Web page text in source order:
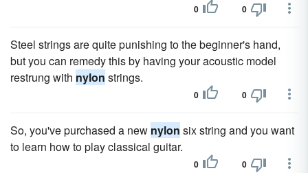
0 0
Steel strings are quite punishing to the beginner's hand,
but you can remedy this by having your acoustic model
restrung with nylon strings.
0 0
So, you've purchased a new nylon six string and you want
to learn how to play classical guitar.
0 0